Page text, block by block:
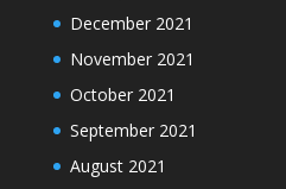
December 2021
November 2021
October 2021
September 2021
August 2021